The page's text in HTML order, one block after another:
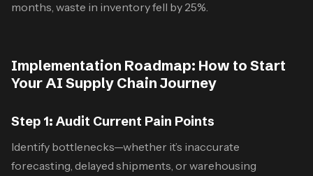
months, waste in inventory fell by 25%.
Implementation Roadmap: How to Start
Your AI Supply Chain Journey
Step 1: Audit Current Pain Points
Identify bottlenecks—whether it’s inaccurate
forecasting, delayed shipments, or warehousing